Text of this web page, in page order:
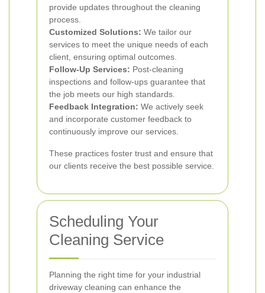
provide updates throughout the cleaning
process.
Customized Solutions: We tailor our
services to meet the unique needs of each
client, ensuring optimal outcomes.
Follow-Up Services: Post-cleaning
inspections and follow-ups guarantee that
the job meets our high standards.
Feedback Integration: We actively seek
and incorporate customer feedback to
continuously improve our services.
These practices foster trust and ensure that
our clients receive the best possible service.
Scheduling Your
Cleaning Service
Planning the right time for your industrial
driveway cleaning can enhance the